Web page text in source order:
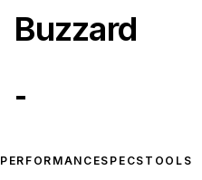
Buzzard
-
PERFORMANCESPECS TOOLS